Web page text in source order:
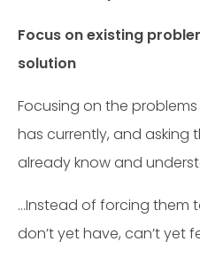
Focus on existing
solution
Focusing on the
has currently, and
already know and
…Instead of forcing them
don’t yet have, can’t yet